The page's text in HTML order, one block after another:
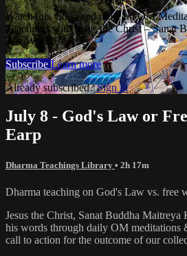
Watch this video and more on OM
Teachings with Jesus the Christ – Sanat
The World Teacher
Subscribe Learn more
Already subscribed?Sign in
July 8 - God's Law or
Earp
Dharma Teachings Library • 2h 17m
Dharma teaching on God's Law vs. free
Jesus the Christ, Sanat Buddha Maitreya
his words through daily OM meditations
call to action for the outcome of our